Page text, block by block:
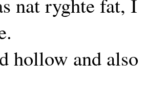
hollow and also